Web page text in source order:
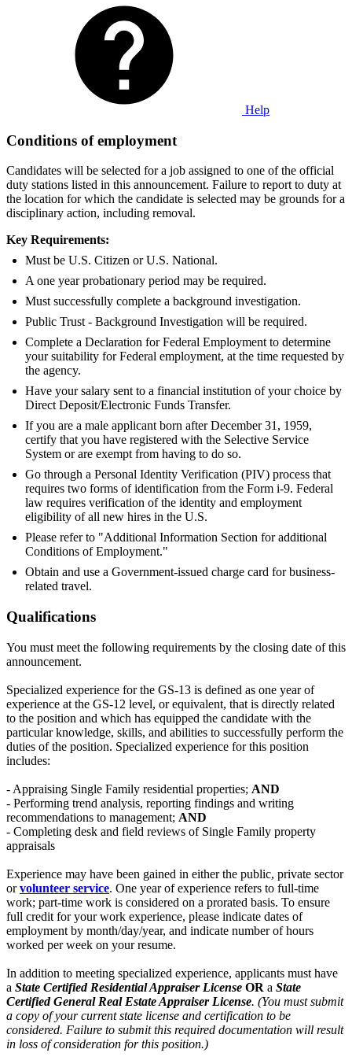
Help
Conditions of employment
Candidates will be selected for a job assigned to one of the official
duty stations listed in this announcement. Failure to report to duty at
the location for which the candidate is selected may be grounds for a
disciplinary action, including removal.
Key Requirements:
Must be U.S. Citizen or U.S. National.
A one year probationary period may be required.
Must successfully complete a background investigation.
Public Trust - Background Investigation will be required.
Complete a Declaration for Federal Employment to determine
your suitability for Federal employment, at the time requested by
the agency.
Have your salary sent to a financial institution of your choice by
Direct Deposit/Electronic Funds Transfer.
If you are a male applicant born after December 31, 1959,
certify that you have registered with the Selective Service
System or are exempt from having to do so.
Go through a Personal Identity Verification (PIV) process that
requires two forms of identification from the Form i-9. Federal
law requires verification of the identity and employment
eligibility of all new hires in the U.S.
Please refer to "Additional Information Section for additional
Conditions of Employment."
Obtain and use a Government-issued charge card for business-
related travel.
Qualifications
You must meet the following requirements by the closing date of this
announcement.
Specialized experience for the GS-13 is defined as one year of
experience at the GS-12 level, or equivalent, that is directly related
to the position and which has equipped the candidate with the
particular knowledge, skills, and abilities to successfully perform the
duties of the position. Specialized experience for this position
includes:
- Appraising Single Family residential properties; AND
- Performing trend analysis, reporting findings and writing
recommendations to management; AND
- Completing desk and field reviews of Single Family property
appraisals
Experience may have been gained in either the public, private sector
or volunteer service. One year of experience refers to full-time
work; part-time work is considered on a prorated basis. To ensure
full credit for your work experience, please indicate dates of
employment by month/day/year, and indicate number of hours
worked per week on your resume.
In addition to meeting specialized experience, applicants must have
a State Certified Residential Appraiser License OR a State
Certified General Real Estate Appraiser License. (You must submit
a copy of your current state license and certification to be
considered. Failure to submit this required documentation will result
in loss of consideration for this position.)